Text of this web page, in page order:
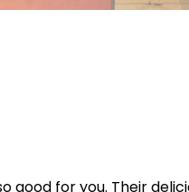
for you. Their